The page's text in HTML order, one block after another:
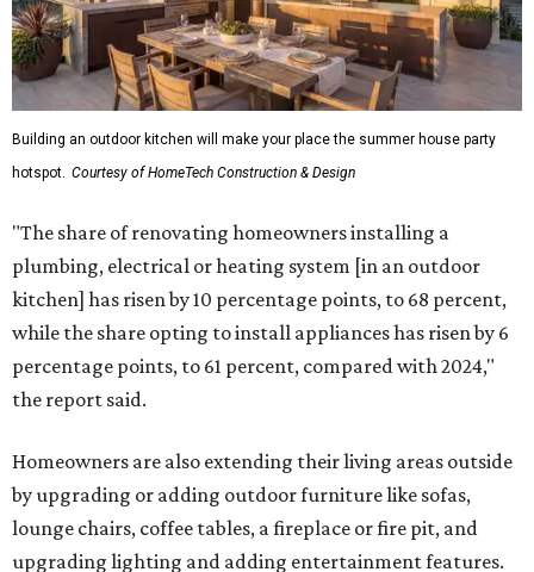
Building an outdoor kitchen will make your place the summer house party
hotspot. Courtesy of HomeTech Construction & Design
"The share of renovating homeowners installing a
plumbing, electrical or heating system [in an outdoor
kitchen] has risen by 10 percentage points, to 68 percent,
while the share opting to install appliances has risen by 6
percentage points, to 61 percent, compared with 2024,"
the report said.
Homeowners are also extending their living areas outside
by upgrading or adding outdoor furniture like sofas,
lounge chairs, coffee tables, a fireplace or fire pit, and
upgrading lighting and adding entertainment features.